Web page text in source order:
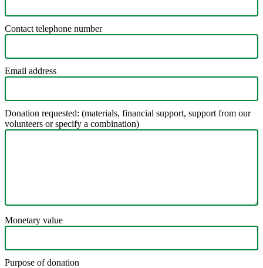
Contact telephone number
Email address
Donation requested: (materials, financial support, support from our
volunteers or specify a combination)
Monetary value
Purpose of donation